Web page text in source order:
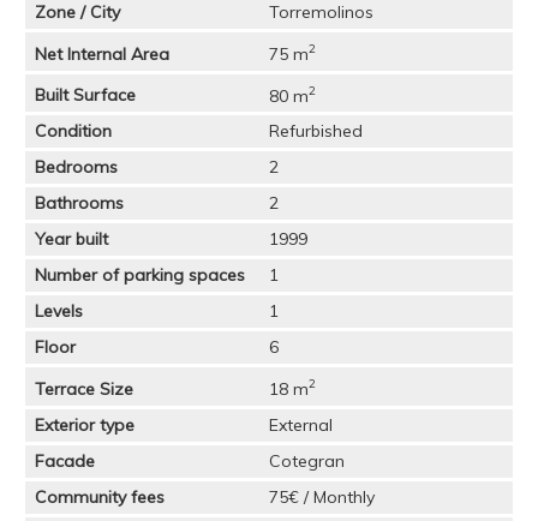
Zone / City
Torremolinos
Net Internal Area
75 m2
Built Surface 80 m2
Condition
Refurbished
Bedrooms
2
Bathrooms
2
Year built
1999
Number of parking spaces
1
Levels
1
Floor
6
Terrace Size
18 m2
Exterior type
External
Facade
Cotegran
Community fees
75€ / Monthly